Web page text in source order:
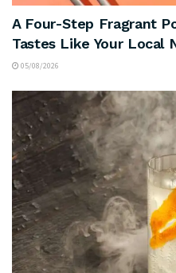
A Four-Step Fragrant
Tastes Like Your Local
05/08/2026